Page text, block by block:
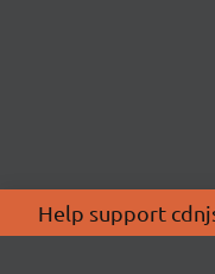
Help support